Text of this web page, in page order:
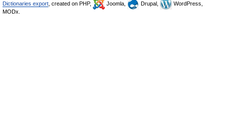
Dictionaries export , created on PHP, Joomla, Drupal,
WordPress,
MODx.